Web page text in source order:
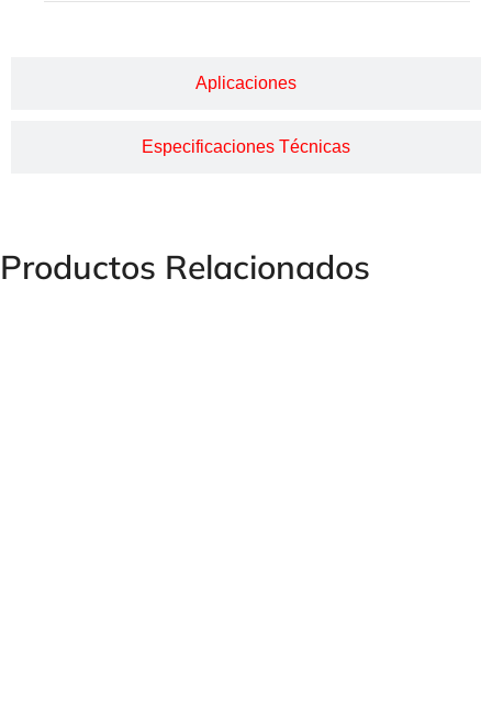
Aplicaciones
Especificaciones Técnicas
Productos Relacionados